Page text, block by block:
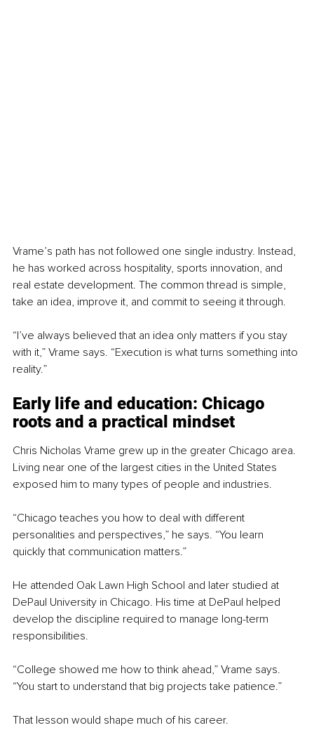
Vrame’s path has not followed one single industry. Instead,
he has worked across hospitality, sports innovation, and
real estate development. The common thread is simple,
take an idea, improve it, and commit to seeing it through.
“I’ve always believed that an idea only matters if you stay
with it,” Vrame says. “Execution is what turns something into
reality.”
Early life and education: Chicago
roots and a practical mindset
Chris Nicholas Vrame grew up in the greater Chicago area.
Living near one of the largest cities in the United States
exposed him to many types of people and industries.
“Chicago teaches you how to deal with different
personalities and perspectives,” he says. “You learn
quickly that communication matters.”
He attended Oak Lawn High School and later studied at
DePaul University in Chicago. His time at DePaul helped
develop the discipline required to manage long-term
responsibilities.
“College showed me how to think ahead,” Vrame says.
“You start to understand that big projects take patience.”
That lesson would shape much of his career.